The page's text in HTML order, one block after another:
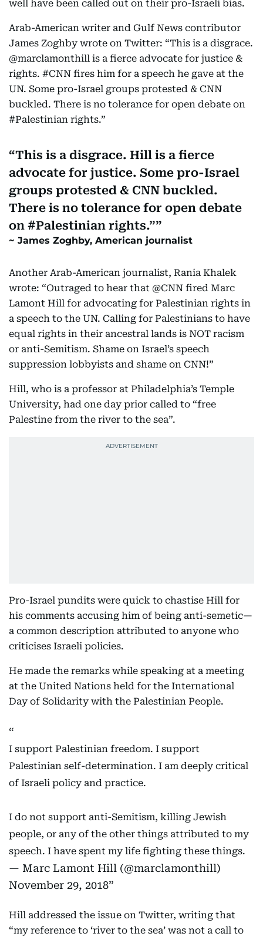
well have been called out on their pro-Israeli bias.
Arab-American writer and Gulf News contributor
James Zoghby wrote on Twitter: “This is a disgrace.
⁦@marclamonthill⁩ is a fierce advocate for justice &
rights. #CNN fires him for a speech he gave at the
UN. Some pro-Israel groups protested & CNN
buckled. There is no tolerance for open debate on
#Palestinian rights.”
This is a disgrace. Hill is a fierce
advocate for justice. Some pro-Israel
groups protested & CNN buckled.
There is no tolerance for open debate
on #Palestinian rights.”
James Zoghby, American journalist
Another Arab-American journalist, Rania Khalek
wrote: “Outraged to hear that @CNN fired Marc
Lamont Hill for advocating for Palestinian rights in
a speech to the UN. Calling for Palestinians to have
equal rights in their ancestral lands is NOT racism
or anti-Semitism. Shame on Israel’s speech
suppression lobbyists and shame on CNN!”
Hill, who is a professor at Philadelphia’s Temple
University, had one day prior called to “free
Palestine from the river to the sea”.
Pro-Israel pundits were quick to chastise Hill for
his comments accusing him of being anti-semetic—
a common description attributed to anyone who
criticises Israeli policies.
He made the remarks while speaking at a meeting
at the United Nations held for the International
Day of Solidarity with the Palestinian People.
I support Palestinian freedom. I support
Palestinian self-determination. I am deeply critical
of Israeli policy and practice.
I do not support anti-Semitism, killing Jewish
people, or any of the other things attributed to my
speech. I have spent my life fighting these things.
— Marc Lamont Hill (@marclamonthill)
November 29, 2018
Hill addressed the issue on Twitter, writing that
“my reference to ‘river to the sea’ was not a call to